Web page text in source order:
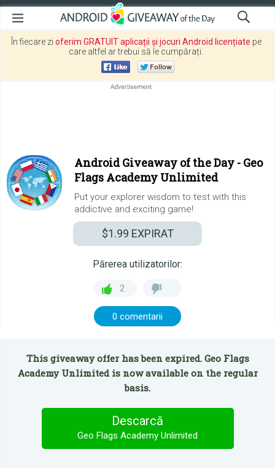
În fiecare zi oferim GRATUIT aplicații și jocuri Android licențiate pe
care altfel ar trebui să le cumpărați.
Android Giveaway of the Day - Geo
Flags Academy Unlimited
Put your explorer wisdom to test with this
addictive and exciting game!
$1.99 EXPIRAT
Părerea utilizatorilor:
2
0 comentarii
This giveaway offer has been expired. Geo Flags
Academy Unlimited is now available on the regular
basis.
Descarcă
Geo Flags Academy Unlimited